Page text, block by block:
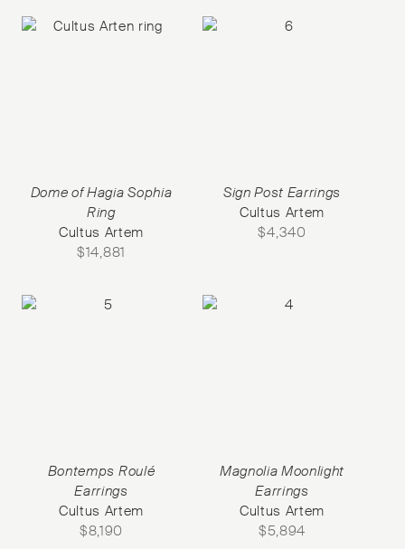
Dome of Hagia Sophia
Ring
Cultus Artem
$14,881
Sign Post Earrings
Cultus Artem
$4,340
Bontemps Roulé
Earrings
Cultus Artem
$8,190
Magnolia Moonlight
Earrings
Cultus Artem
$5,894